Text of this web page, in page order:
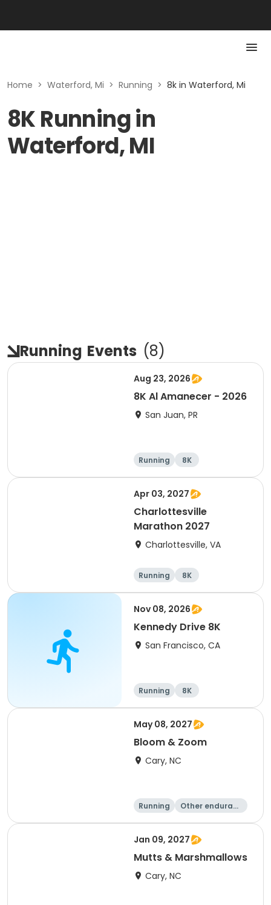
Home > Waterford, Mi > Running > 8k in Waterford, Mi
8K Running in
Waterford, MI
Running Events (8)
Aug 23, 2026
8K Al Amanecer - 2026
San Juan, PR
Running 8K
Apr 03, 2027
Charlottesville
Marathon 2027
Charlottesville, VA
Running
8K
Half marathon
Marathon
Nov 08, 2026
Kennedy Drive 8K
San Francisco, CA
Running 8K
May 08, 2027
Bloom & Zoom
Cary, NC
Running
Other enduranc
5K 8K
Jan 09, 2027
Mutts & Marshmallows
Cary, NC